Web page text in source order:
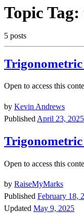
Topic Tag:
5 posts
Open to access this
by Kevin Andrews
PublishedApril 23, 2025
Open to access this
by RaiseMyMarks
Published February 18,
Updated May 9, 2025